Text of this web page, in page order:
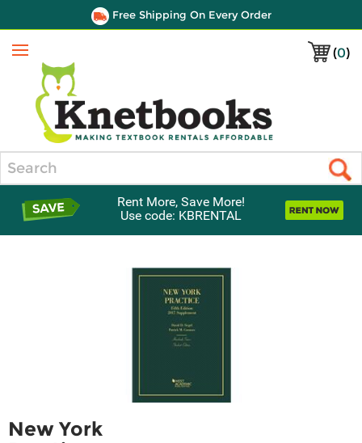
Free Shipping On Every Order
(0)
Menu
Rent More, Save More!
Use code: KBRENTAL
New York